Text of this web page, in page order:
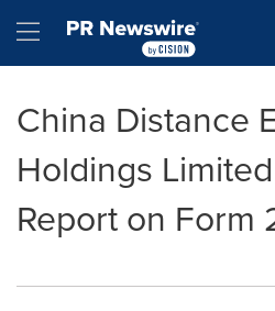
Hamburger menu
China Distance
Holdings
Report on Form